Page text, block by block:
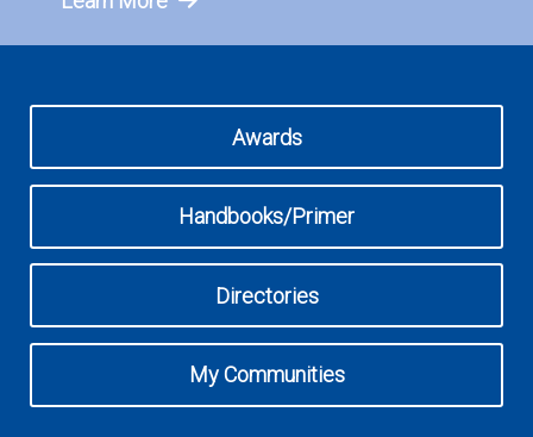
Awards
Handbooks/Primer
Directories
My Communities